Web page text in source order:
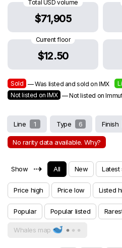
Total USD volume
$71,905
Current floor
$12.50
Sold — Was listed and sold on IMX
Not listed on IMX — Not listed on
Line 1 Type 6 Finish
No rarity data available. Why?
Show ⇢ All New Latest
Price high Price low Listed
Popular Popular listed
Whales map